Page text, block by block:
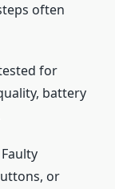
often
for
battery
Faulty
or